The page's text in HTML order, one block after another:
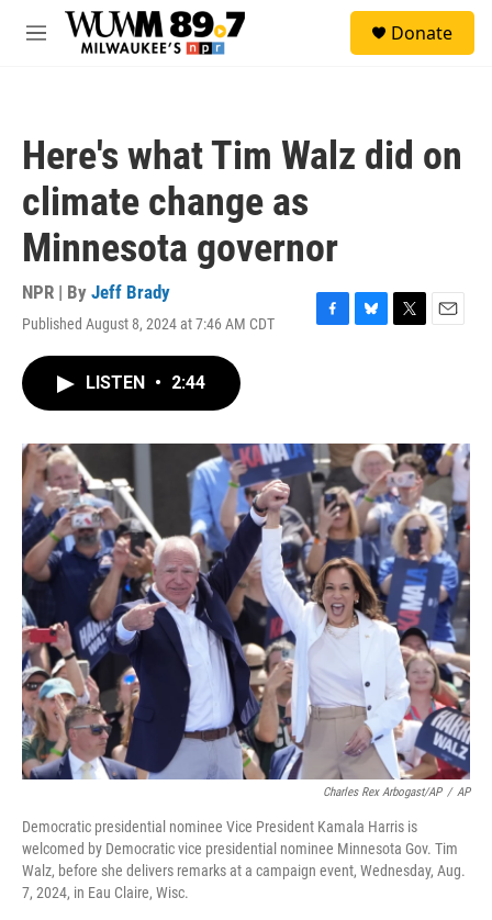
Skip to main content
M
Donate
Here's what Tim Walz did on
climate change as
Minnesota governor
NPR | By Jeff Brady
Published August 8, 2024 at 7:46 AM CDT
F
o
k
B
y
T
r
E
LISTEN • 2:44
Charles Rex Arbogast/AP / AP
Democratic presidential nominee Vice President Kamala Harris is
welcomed by Democratic vice presidential nominee Minnesota Gov. Tim
Walz, before she delivers remarks at a campaign event, Wednesday, Aug.
7, 2024, in Eau Claire, Wisc.